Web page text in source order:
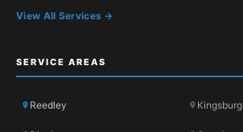
View All Services →
SERVICE AREAS
Reedley Kingsburg